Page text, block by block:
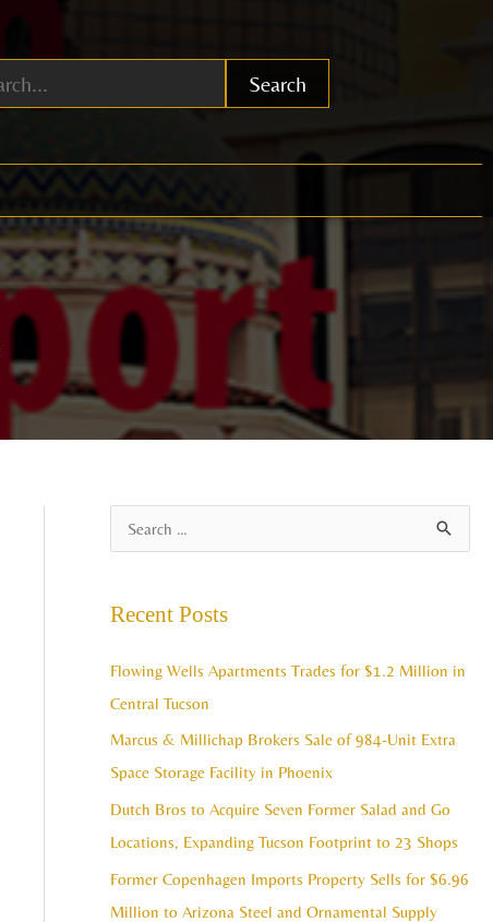
Search
c
h
f
o
Recent Posts
Flowing Wells Apartments Trades for $1.2 Million in
Central Tucson
Marcus & Millichap Brokers Sale of 984-Unit Extra
Space Storage Facility in Phoenix
Dutch Bros to Acquire Seven Former Salad and Go
Locations, Expanding Tucson Footprint to 23 Shops
Former Copenhagen Imports Property Sells for $6.96
Million to Arizona Steel and Ornamental Supply
r
h
s